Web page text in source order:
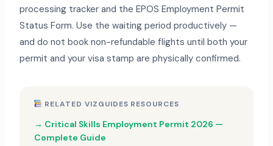
processing tracker and the EPOS Employment Permit
Status Form. Use the waiting period productively —
and do not book non-refundable flights until both your
permit and your visa stamp are physically confirmed.
RELATED VIZGUIDES RESOURCES
→ Critical Skills Employment Permit 2026 —
Complete Guide